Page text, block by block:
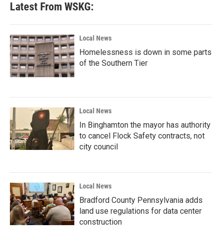
Latest From WSKG:
Local News
Homelessness is down in some parts
of the Southern Tier
Local News
In Binghamton the mayor has authority
to cancel Flock Safety contracts, not
city council
Local News
Bradford County Pennsylvania adds
land use regulations for data center
construction